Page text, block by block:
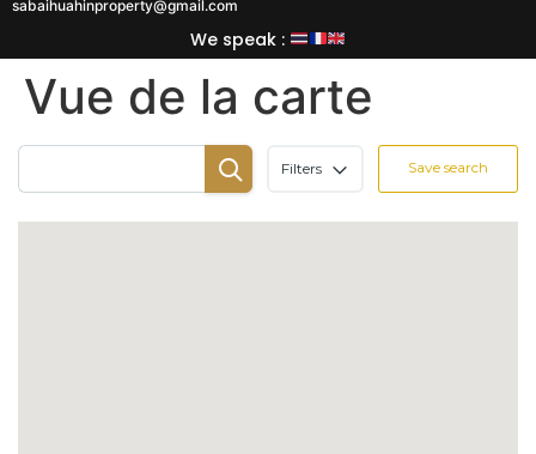
sabaihuahinproperty@gmail.com
We speak :
Vue de la carte
Filters Save search